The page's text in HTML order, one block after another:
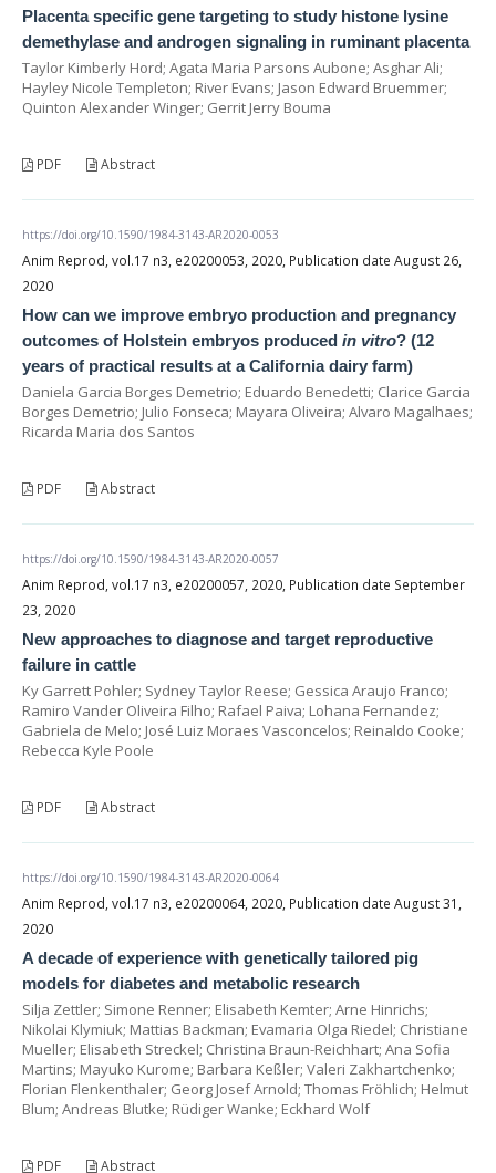
Placenta specific gene targeting to study histone lysine
demethylase and androgen signaling in ruminant placenta
Taylor Kimberly Hord; Agata Maria Parsons Aubone; Asghar Ali;
Hayley Nicole Templeton; River Evans; Jason Edward Bruemmer;
Quinton Alexander Winger; Gerrit Jerry Bouma
PDF Abstract
https://doi.org/10.1590/1984-3143-AR2020-0053
Anim Reprod, vol.17 n3, e20200053, 2020, Publication date August 26,
2020
How can we improve embryo production and pregnancy
outcomes of Holstein embryos produced in vitro? (12
years of practical results at a California dairy farm)
Daniela Garcia Borges Demetrio; Eduardo Benedetti; Clarice Garcia
Borges Demetrio; Julio Fonseca; Mayara Oliveira; Alvaro Magalhaes;
Ricarda Maria dos Santos
PDF Abstract
https://doi.org/10.1590/1984-3143-AR2020-0057
Anim Reprod, vol.17 n3, e20200057, 2020, Publication date September
23, 2020
New approaches to diagnose and target reproductive
failure in cattle
Ky Garrett Pohler; Sydney Taylor Reese; Gessica Araujo Franco;
Ramiro Vander Oliveira Filho; Rafael Paiva; Lohana Fernandez;
Gabriela de Melo; José Luiz Moraes Vasconcelos; Reinaldo Cooke;
Rebecca Kyle Poole
PDF Abstract
https://doi.org/10.1590/1984-3143-AR2020-0064
Anim Reprod, vol.17 n3, e20200064, 2020, Publication date August 31,
2020
A decade of experience with genetically tailored pig
models for diabetes and metabolic research
Silja Zettler; Simone Renner; Elisabeth Kemter; Arne Hinrichs;
Nikolai Klymiuk; Mattias Backman; Evamaria Olga Riedel; Christiane
Mueller; Elisabeth Streckel; Christina Braun-Reichhart; Ana Sofia
Martins; Mayuko Kurome; Barbara Keßler; Valeri Zakhartchenko;
Florian Flenkenthaler; Georg Josef Arnold; Thomas Fröhlich; Helmut
Blum; Andreas Blutke; Rüdiger Wanke; Eckhard Wolf
PDF Abstract